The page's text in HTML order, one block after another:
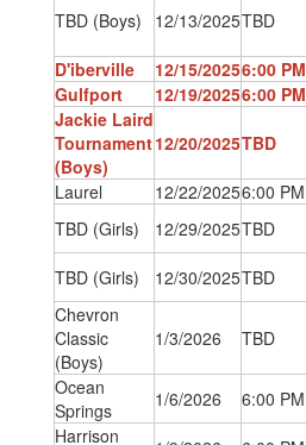
TBD (Boys) 12/13/2025TBD
D'iberville
12/15/20256:00 PM
Gulfport
12/19/20256:00 PM
Jackie Laird
Tournament
(Boys)
12/20/2025TBD
Laurel 12/22/20256:00 PM
TBD (Girls)
12/29/2025TBD
TBD (Girls)
12/30/2025TBD
Chevron
Classic
(Boys)
1/3/2026 TBD
Ocean
Springs
1/6/2026 6:00 PM
Harrison